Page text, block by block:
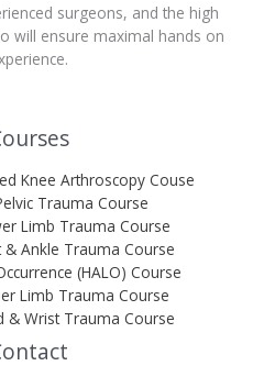
surgeons, and the high
will ensure maximal hands on
Knee Arthroscopy Couse
Trauma Course
Limb Trauma Course
Ankle Trauma Course
(HALO) Course
Limb Trauma Course
& Wrist Trauma Course